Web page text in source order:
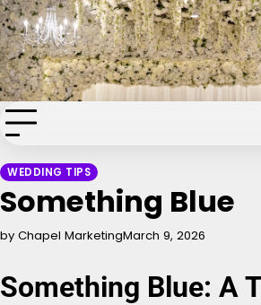
Skip
to
content
Chapel of the
Blog
Your dream wedding. Our Las
WEDDING TIPS
Something Blue
by Chapel MarketingMarch 9, 2026
Something Blue: A